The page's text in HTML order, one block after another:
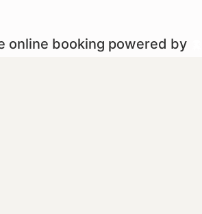
online booking powered by